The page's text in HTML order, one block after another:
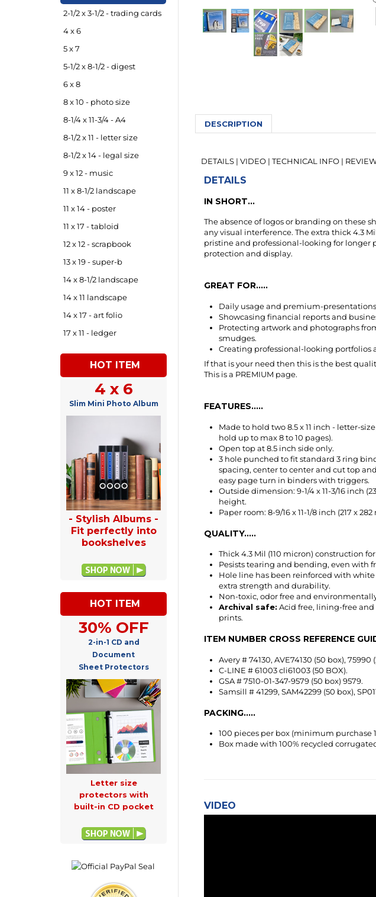
2-1/2 x 3-1/2 - trading cards
4 x 6
5 x 7
5-1/2 x 8-1/2 - digest
6 x 8
8 x 10 - photo size
8-1/4 x 11-3/4 - A4
8-1/2 x 11 - letter size
8-1/2 x 14 - legal size
9 x 12 - music
11 x 8-1/2 landscape
11 x 14 - poster
11 x 17 - tabloid
12 x 12 - scrapbook
13 x 19 - super-b
14 x 8-1/2 landscape
14 x 11 landscape
14 x 17 - art folio
17 x 11 - ledger
HOT ITEM
4 x 6
Slim Mini Photo Album
- Stylish Albums -
Fit perfectly into
bookshelves
HOT ITEM
30% OFF
2-in-1 CD and
Document
Sheet Protectors
Letter size
protectors with
built-in CD pocket
DETAILS
IN SHORT...
The absence of logos or branding on these
pristine and professional-looking for longer
protection and display.
Daily usage and premium-presentations.
Protecting artwork and photographs
smudges.
Creating professional-looking portfolios
If that is your need then this is the best
Made to hold two 8.5 x 11 inch - letter-
Open top at 8.5 inch side only.
3 hole punched to fit standard 3 ring
spacing, center to center and cut top
easy page turn in binders with triggers.
Outside dimension: 9-1/4 x 11-3/16 inch
height.
Paper room: 8-9/16 x 11-1/8 inch (217 x
QUALITY.....
Thick 4.3 Mil (110 micron) construction
Hole line has been reinforced with white
extra strength and durability.
Non-toxic, odor free and
Archival safe:Acid free, lining-free and
prints.
ITEM NUMBER CROSS REFERENCE
Avery # 74130, AVE74130 (50 box), 75990
GSA # 7510-01-347-9579 (50 box) 9579.
Samsill # 41299, SAM42299 (50 box),
PACKING.....
100 pieces per box